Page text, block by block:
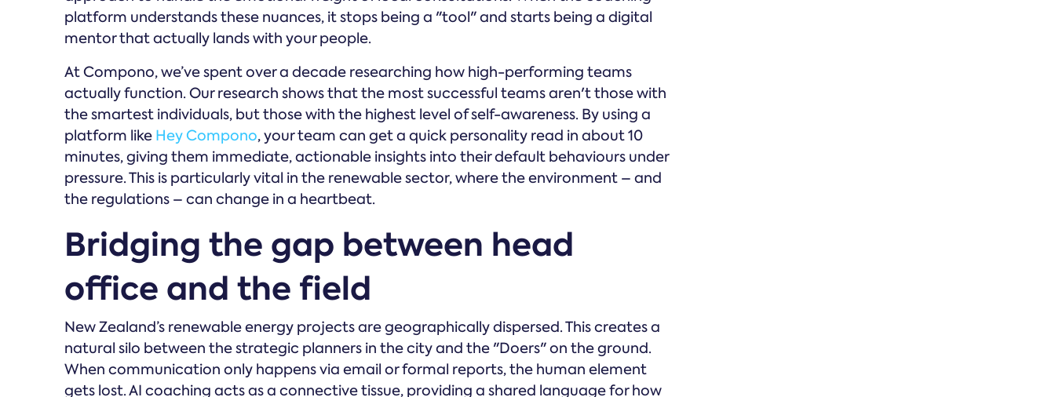
platform understands these nuances, it stops being a "tool" and starts being a digital
mentor that actually lands with your people.
At Compono, we’ve spent over a decade researching how high-performing teams
actually function. Our research shows that the most successful teams aren't those with
the smartest individuals, but those with the highest level of self-awareness. By using a
platform like Hey Compono, your team can get a quick personality read in about 10
minutes, giving them immediate, actionable insights into their default behaviours under
pressure. This is particularly vital in the renewable sector, where the environment – and
the regulations – can change in a heartbeat.
Bridging the gap between head
office and the field
New Zealand’s renewable energy projects are geographically dispersed. This creates a
natural silo between the strategic planners in the city and the "Doers" on the ground.
When communication only happens via email or formal reports, the human element
gets lost. AI coaching acts as a connective tissue, providing a shared language for how